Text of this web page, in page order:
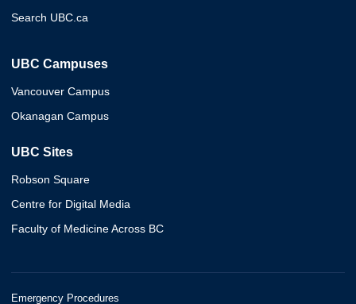
Search UBC.ca
UBC Campuses
Vancouver Campus
Okanagan Campus
UBC Sites
Robson Square
Centre for Digital Media
Faculty of Medicine Across BC
Emergency Procedures